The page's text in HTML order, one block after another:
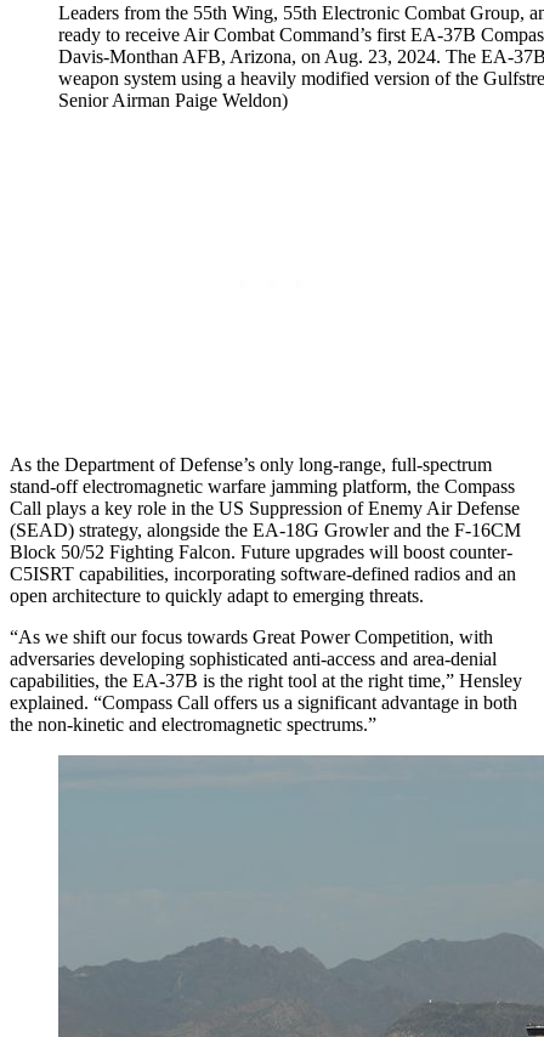
Leaders from the 55th Wing, 55th Electronic Combat Group,
ready to receive Air Combat Command’s first EA-37B
Davis-Monthan AFB, Arizona, on Aug. 23, 2024. The EA-
weapon system using a heavily modified version of the
Senior Airman Paige Weldon)
As the Department of Defense’s only long-range, full-spectrum
stand-off electromagnetic warfare jamming platform, the Compass
Call plays a key role in the US Suppression of Enemy Air Defense
(SEAD) strategy, alongside the EA-18G Growler and the F-16CM
Block 50/52 Fighting Falcon. Future upgrades will boost counter-
C5ISRT capabilities, incorporating software-defined radios and an
open architecture to quickly adapt to emerging threats.
“As we shift our focus towards Great Power Competition, with
adversaries developing sophisticated anti-access and area-denial
capabilities, the EA-37B is the right tool at the right time,” Hensley
explained. “Compass Call offers us a significant advantage in both
the non-kinetic and electromagnetic spectrums.”